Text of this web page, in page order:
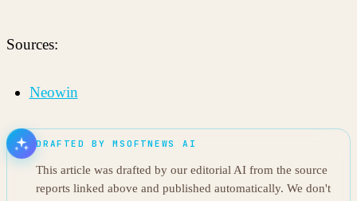
Sources:
Neowin
DRAFTED BY MSOFTNEWS AI
This article was drafted by our editorial AI from the source
reports linked above and published automatically. We don't